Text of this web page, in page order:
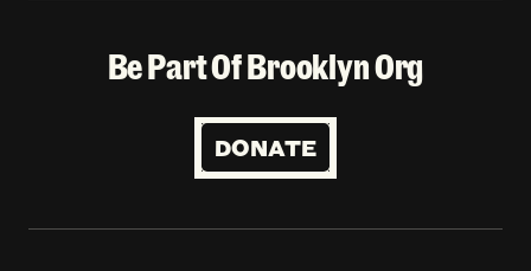
Be Part Of Brooklyn Org
DONATE